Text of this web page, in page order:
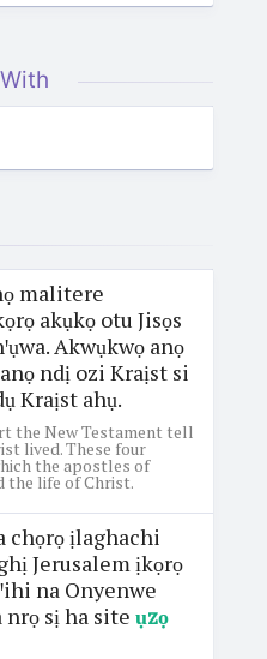
malitere
akụkọ otu Jisọs
Akwụkwọ anọ
ndị ozi Kraịst si
Kraịst ahụ.
the New Testament tell
lived. These four
the apostles of
the life of Christ.
chọrọ ịlaghachi
Jerusalem ịkọrọ
na Onyenwe
nrọ sị ha site ụzọ